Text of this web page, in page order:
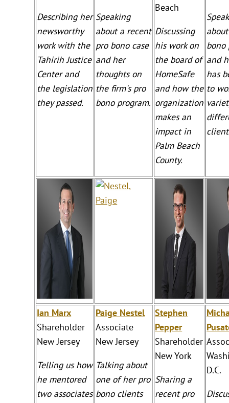
Describing her
newsworthy
work with the
Tahirih Justice
Center and
the legislation
they passed.
Speaking
about a recent
pro bono case
and her
thoughts on
the firm's pro
bono program.
Beach
Discussing
his work on
the board of
HomeSafe
and how the
organization
makes an
impact in
Palm Beach
County.
bono
and
has
to
Ian Marx
Shareholder
New Jersey
Telling us how
he mentored
two associates
Paige Nestel
Associate
New Jersey
Talking about
one of her pro
bono clients
Stephen
Pepper
Shareholder
New York
Sharing a
recent pro
D.C.